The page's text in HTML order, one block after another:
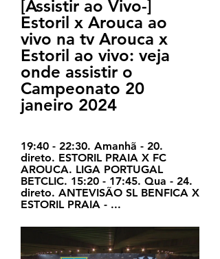
[Assistir ao Vivo-]
Estoril x Arouca ao
vivo na tv Arouca x
Estoril ao vivo: veja
onde assistir o
Campeonato 20
janeiro 2024
19:40 - 22:30. Amanhã - 20.
direto. ESTORIL PRAIA X FC
AROUCA. LIGA PORTUGAL
BETCLIC. 15:20 - 17:45. Qua - 24.
direto. ANTEVISÃO SL BENFICA X
ESTORIL PRAIA - ...